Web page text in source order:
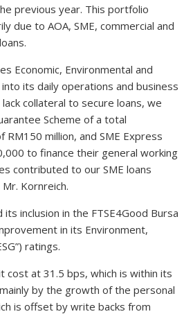
previous year. This portfolio
due to AOA, SME, commercial and
Economic, Environmental and
into its daily operations and business
lack collateral to secure loans, we
Scheme of a total
million, and SME Express
to finance their general working
contributed to our SME loans
Kornreich.
inclusion in the FTSE4Good Bursa
in its Environment,
ratings.
cost at 31.5 bps, which is within its
by the growth of the personal
is offset by write backs from